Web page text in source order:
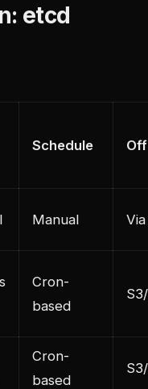
etcd
Schedule
Manual
Cron-
based
Cron-
based